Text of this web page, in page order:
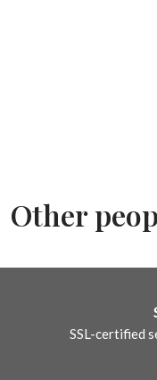
Other
SSL-certified